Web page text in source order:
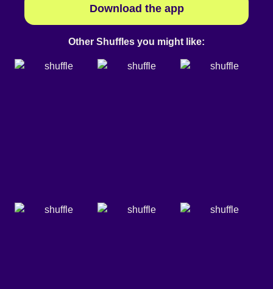
Download the app
Other Shuffles you might like: